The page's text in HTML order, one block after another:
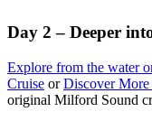
Day 2 – Deeper
Explore from the water
Cruise orDiscover More
original Milford Sound